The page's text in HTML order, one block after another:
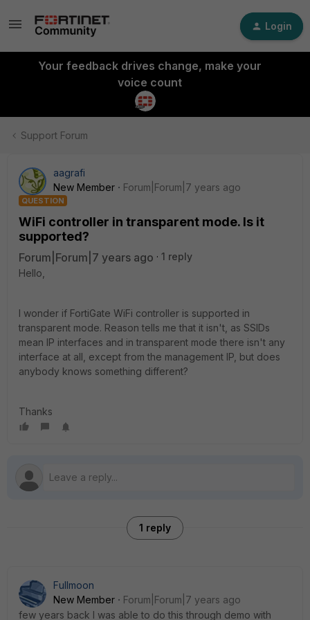
Login
Your feedback drives change, make your
voice count
Support Forum
aagrafi
New Member
Forum|Forum|7 years ago
QUESTION
WiFi controller in transparent mode. Is it
supported?
Forum|Forum|7 years ago
1 reply
Hello,
I wonder if FortiGate WiFi controller is supported in
transparent mode. Reason tells me that it isn't, as SSIDs
mean IP interfaces and in transparent mode there isn't any
interface at all, except from the management IP, but does
anybody knows something different?
Thanks
1 reply
Fullmoon
New Member
Forum|Forum|7 years ago
few years back I was able to do this through demo with